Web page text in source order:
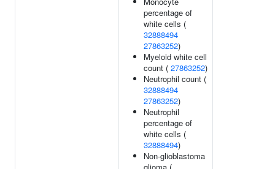
percentage of
white cells (
32888494
27863252)
Myeloid white cell
count ( 27863252)
Neutrophil count (
32888494
27863252)
Neutrophil
percentage of
white cells (
32888494)
Non-glioblastoma